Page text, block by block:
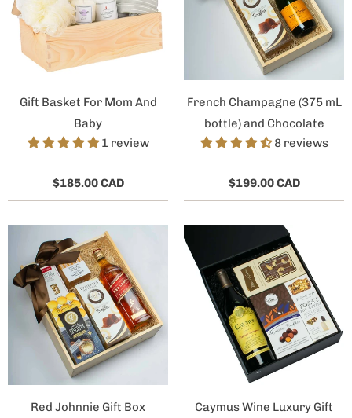
Gift Basket For Mom And
Baby
1 review
$185.00 CAD
French Champagne (375 mL
bottle) and Chocolate
8 reviews
$199.00 CAD
Red Johnnie Gift Box
Caymus Wine Luxury Gift